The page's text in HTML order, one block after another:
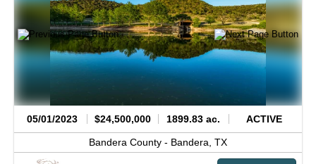
05/01/2023 $24,500,000 1899.83 ac. ACTIVE
Bandera County - Bandera, TX